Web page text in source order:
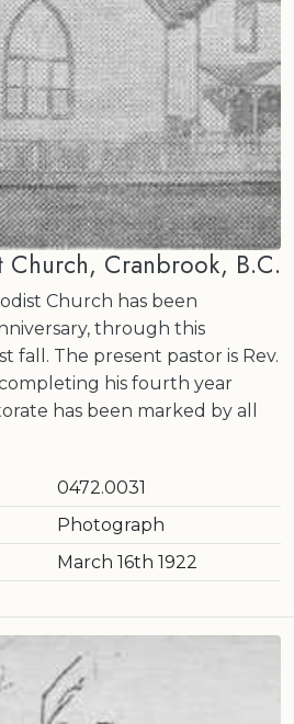
Church, Cranbrook, B.C.
Church has been
through this
fall. The present pastor is Rev.
completing his fourth year
has been marked by all
0472.0031
Photograph
March 16th 1922